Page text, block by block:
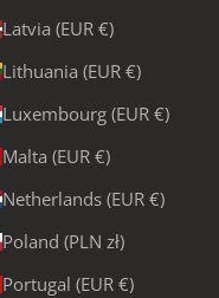
Latvia (EUR €)
Lithuania (EUR €)
Luxembourg (EUR €)
Malta (EUR €)
Netherlands (EUR €)
Poland (PLN zł)
Portugal (EUR €)